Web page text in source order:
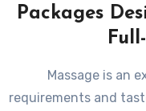
Packages
Massage is an
requirements and